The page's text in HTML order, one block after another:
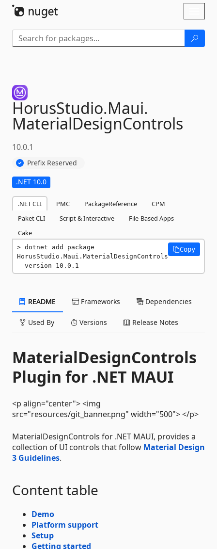
HorusStudio.Maui.
MaterialDesignControls
10.0.1
Prefix Reserved
.NET 10.0
.NET CLI PMC PackageReference
CPM
Paket CLI
Script & Interactive
File-Based Apps
Cake
dotnet add package
HorusStudio.Maui.MaterialDesignControls
--version 10.0.1
Copy
README Frameworks Dependencies
Used By Versions Release Notes
MaterialDesignControls
Plugin for .NET MAUI
<p align="center"> <img
src="resources/git_banner.png" width="500"> </p>
MaterialDesignControls for .NET MAUI, provides a
collection of UI controls that follow Material Design
3 Guidelines.
Content table
Demo
Platform support
Setup
Getting started